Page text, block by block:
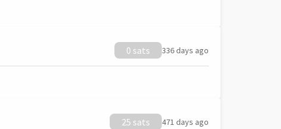
0 sats 336 days ago
25 sats 471 days ago